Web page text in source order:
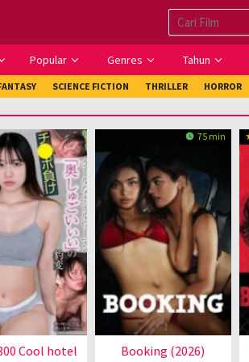
Popular Genres Tahun
SCIENCE FICTION THRILLER HORROR
Cool hotel
75 min
Booking (2026)